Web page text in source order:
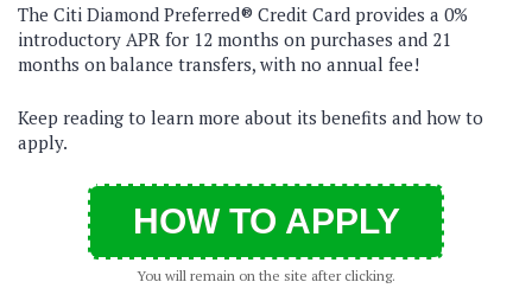
The Citi Diamond Preferred® Credit Card provides a 0%
introductory APR for 12 months on purchases and 21
months on balance transfers, with no annual fee!
Keep reading to learn more about its benefits and how to
apply.
HOW TO APPLY
You will remain on the site after clicking.